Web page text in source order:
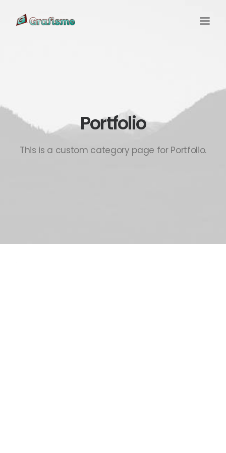
Portfolio
This is a custom category page for Portfolio.